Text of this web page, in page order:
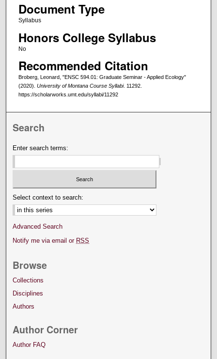
Document Type
Syllabus
Honors College Syllabus
No
Recommended Citation
Broberg, Leonard, "ENSC 594.01: Graduate Seminar - Applied Ecology"
(2020). University of Montana Course Syllabi. 11292.
https://scholarworks.umt.edu/syllabi/11292
Search
Enter search terms:
Select context to search:
Advanced Search
Notify me via email or RSS
Browse
Collections
Disciplines
Authors
Author Corner
Author FAQ